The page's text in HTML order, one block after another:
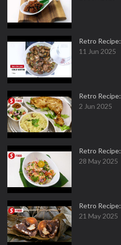
Retro
11 Jun 2025
Retro
2 Jun 2025
Retro
28 May 2025
Retro
21 May 2025